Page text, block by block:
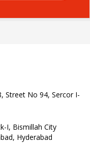
Street No 94, Sercor I-
I, Bismillah City
Hyderabad